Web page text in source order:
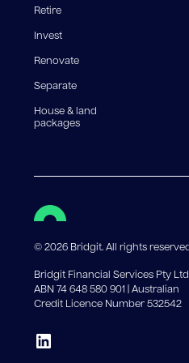
government charges apply.
Retire
Invest
Renovate
Separate
House & land
packages
©2026 Bridgit. All rights
Bridgit Financial Services Pty Ltd
ABN 74 648 580 901 | Australian
Credit Licence Number 532542